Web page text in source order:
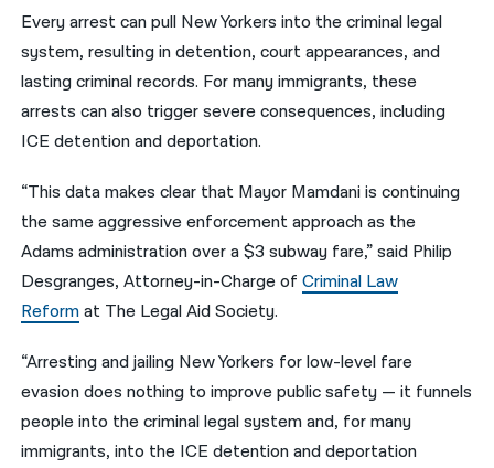
Every arrest can pull New Yorkers into the criminal legal
system, resulting in detention, court appearances, and
lasting criminal records. For many immigrants, these
arrests can also trigger severe consequences, including
ICE detention and deportation.
“This data makes clear that Mayor Mamdani is continuing
the same aggressive enforcement approach as the
Adams administration over a $3 subway fare,” said Philip
Desgranges, Attorney-in-Charge ofCriminal Law
Reformat The Legal Aid Society.
“Arresting and jailing New Yorkers for low-level fare
evasion does nothing to improve public safety — it funnels
people into the criminal legal system and, for many
immigrants, into the ICE detention and deportation